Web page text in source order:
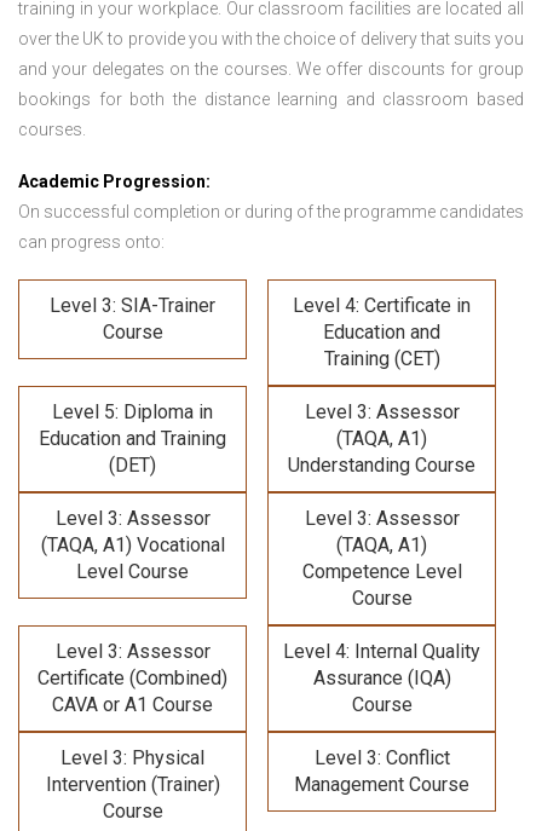
training in your workplace. Our classroom facilities are located all
over the UK to provide you with the choice of delivery that suits you
and your delegates on the courses. We offer discounts for group
bookings for both the distance learning and classroom based
courses.
Academic Progression:
On successful completion or during of the programme candidates
can progress onto:
Level 3: SIA-Trainer
Course
Level 4: Certificate in
Education and
Training (CET)
Level 5: Diploma in
Education and Training
(DET)
Level 3: Assessor
(TAQA, A1)
Understanding Course
Level 3: Assessor
(TAQA, A1) Vocational
Level Course
Level 3: Assessor
(TAQA, A1)
Competence Level
Course
Level 3: Assessor
Certificate (Combined)
CAVA or A1 Course
Level 4: Internal Quality
Assurance (IQA)
Course
Level 3: Physical
Intervention (Trainer)
Course
Level 3: Conflict
Management Course